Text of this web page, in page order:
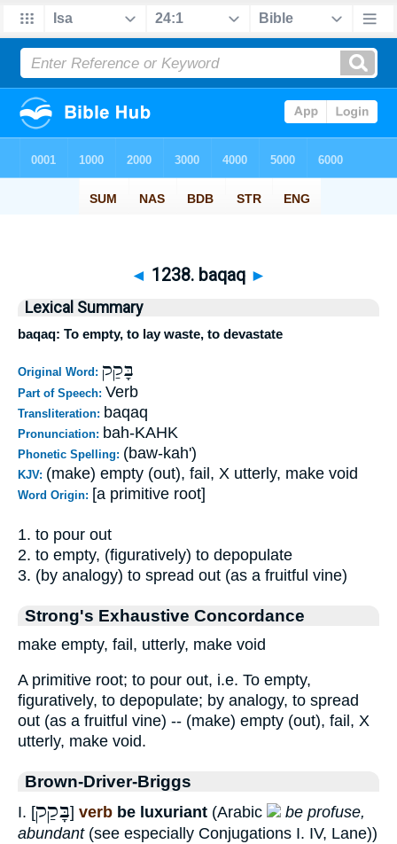
◄ 1238. baqaq ►
Lexical Summary
baqaq: To empty, to lay waste, to devastate
Original Word: בָּקַק
Part of Speech: Verb
Transliteration: baqaq
Pronunciation: bah-KAHK
Phonetic Spelling: (baw-kah')
KJV: (make) empty (out), fail, X utterly, make void
Word Origin: [a primitive root]
1. to pour out
2. to empty, (figuratively) to depopulate
3. (by analogy) to spread out (as a fruitful vine)
Strong's Exhaustive Concordance
make empty, fail, utterly, make void
A primitive root; to pour out, i.e. To empty,
figuratively, to depopulate; by analogy, to spread
out (as a fruitful vine) -- (make) empty (out), fail, X
utterly, make void.
Brown-Driver-Briggs
I. [בָּקַק] verb be luxuriant (Arabic
be profuse,
abundant(see especially Conjugations I. IV, Lane))